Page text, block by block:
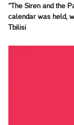
“The Siren and the
calendar was held,
Tbilisi